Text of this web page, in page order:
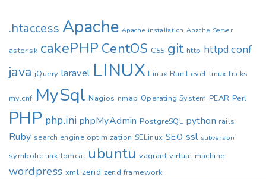
.htaccess Apache Apache installation Apache Server
asterisk cakePHP CentOS CSS git http httpd.conf
java jQuery laravel LINUX Linux Run Level linux tricks
my.cnf MySql Nagios nmap Operating System PEAR Perl
PHP php.ini phpMyAdmin PostgreSQL python rails
Ruby search engine optimization SELinux SEO ssl subversion
symbolic link tomcat ubuntu vagrant virtual machine
wordpress xml zend zend framework